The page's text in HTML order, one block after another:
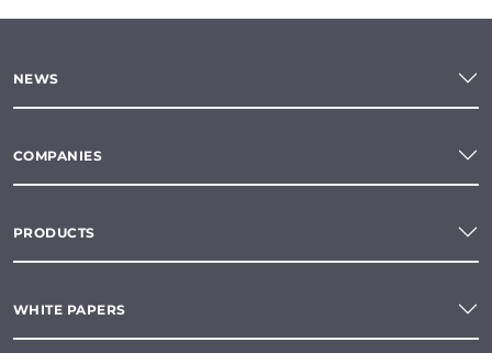
NEWS
COMPANIES
PRODUCTS
WHITE PAPERS